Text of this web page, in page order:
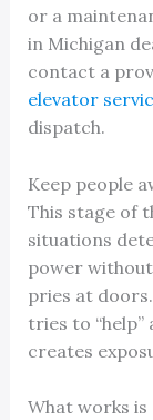
or a
in Michigan
contact a
elevator
dispatch.
Keep people
This stage of
situations
power
pries at
tries to
creates
What works